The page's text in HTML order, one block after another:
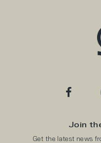
Join
Get the latest news